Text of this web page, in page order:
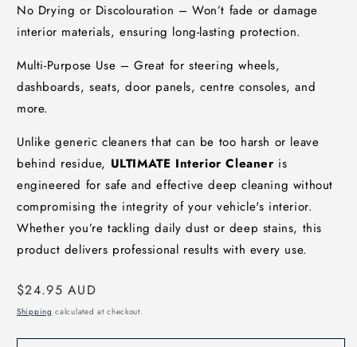
No Drying or Discolouration – Won’t fade or damage
interior materials, ensuring long-lasting protection.
Multi-Purpose Use – Great for steering wheels,
dashboards, seats, door panels, centre consoles, and
more.
Unlike generic cleaners that can be too harsh or leave
behind residue, ULTIMATE Interior Cleaner is
engineered for safe and effective deep cleaning without
compromising the integrity of your vehicle's interior.
Whether you’re tackling daily dust or deep stains, this
product delivers professional results with every use.
Regular
price
$24.95 AUD
Shipping calculated at checkout.